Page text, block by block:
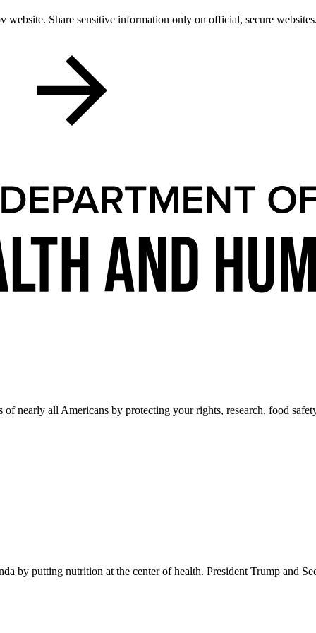
website. Share sensitive information only on official, secure
nearly all Americans by protecting your rights, research, food
by putting nutrition at the center of health. President Trump and